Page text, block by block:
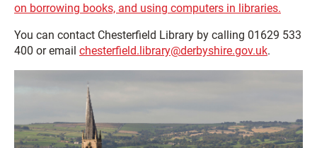
on borrowing books, and using computers in libraries.
You can contact Chesterfield Library by calling 01629 533
400 or email chesterfield.library@derbyshire.gov.uk.